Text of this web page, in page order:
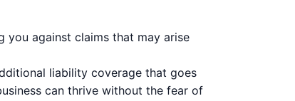
against claims that may arise
liability coverage that goes
can thrive without the fear of